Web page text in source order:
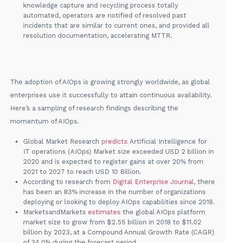
knowledge capture and recycling process totally
automated, operators are notified of resolved past
incidents that are similar to current ones, and provided all
resolution documentation, accelerating MTTR.
The adoption of AIOps is growing strongly worldwide, as global
enterprises use it successfully to attain continuous availability.
Here’s a sampling of research findings describing the
momentum of AIOps.
Global Market Research predicts Artificial Intelligence for
IT operations (AIOps) Market size exceeded USD 2 billion in
2020 and is expected to register gains at over 20% from
2021 to 2027 to reach USD 10 Billion.
According to research from Digital Enterprise Journal , there
has been an 83% increase in the number of organizations
deploying or looking to deploy AIOps capabilities since 2018.
MarketsandMarkets estimates the global AIOps platform
market size to grow from $2.55 billion in 2018 to $11.02
billion by 2023, at a Compound Annual Growth Rate (CAGR)